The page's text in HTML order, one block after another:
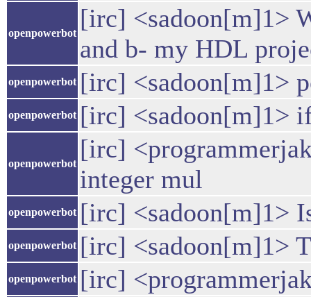
openpowerbot
[irc] <sadoon[m]1>
and b- my HDL
openpowerbot [irc] <sadoon[m]1>
openpowerbot [irc] <sadoon[m]1>
openpowerbot
[irc]
integer mul
openpowerbot [irc] <sadoon[m]1>
openpowerbot [irc] <sadoon[m]1>
openpowerbot [irc]